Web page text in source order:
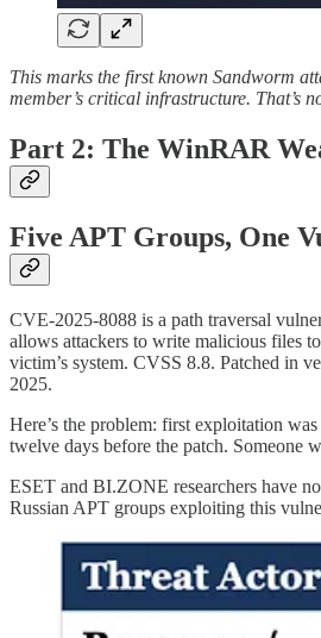
This marks the first known Sandworm
member’s critical infrastructure. That’s
Part 2: The WinRAR
Five APT Groups, One
CVE-2025-8088 is a path traversal
allows attackers to write malicious files
victim’s system. CVSS 8.8. Patched in
2025.
Here’s the problem: first exploitation
twelve days before the patch. Someone
ESET and BI.ZONE researchers have
Russian APT groups exploiting this